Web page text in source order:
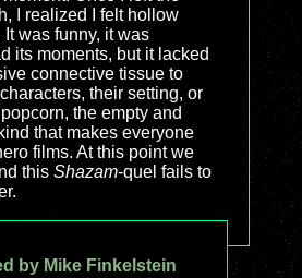
I realized I felt hollow
was funny, it was
its moments, but it lacked
connective tissue to
their setting, or
the empty and
that makes everyone
films. At this point we
this Shazam-quel fails to
by Mike Finkelstein